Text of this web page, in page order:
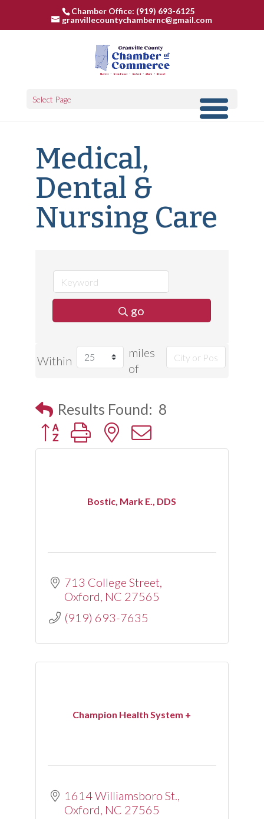
Chamber Office: (919) 693-6125
granvillecountychambernc@gmail.com
Select Page
Medical,
Dental &
Nursing Care
go
Within
miles
of
Results Found: 8
Button group with nested dropdown
Bostic, Mark E., DDS
713 College Street
Oxford NC 27565
(919) 693-7635
Champion Health System +
1614 Williamsboro St.
Oxford NC 27565